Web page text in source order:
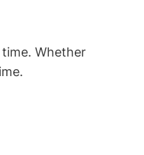
Whether